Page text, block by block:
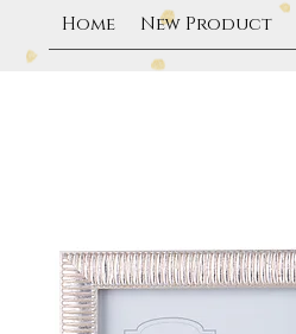
Home New Product